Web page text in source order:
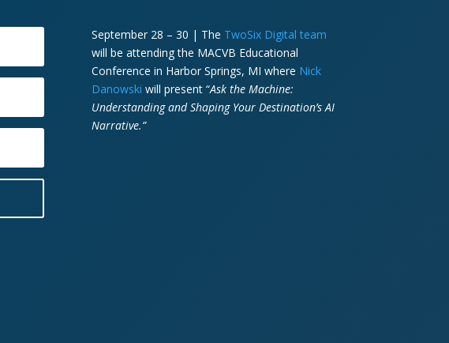
September 28 – 30 | The TwoSix Digital team
will be attending the MACVB Educational
Conference in Harbor Springs, MI where Nick
Danowski will present “Ask the Machine:
Understanding and Shaping Your Destination’s AI
Narrative.”